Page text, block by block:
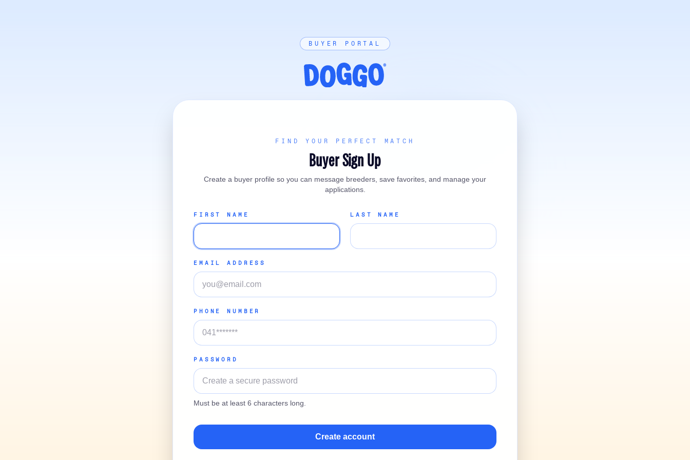
BUYER PORTAL
FIND YOUR PERFECT MATCH
Buyer Sign Up
Create a buyer profile so you can message breeders, save favorites, and manage your
applications.
FIRST NAME LAST NAME
EMAIL ADDRESS
PHONE NUMBER
PASSWORD
Must be at least 6 characters long.